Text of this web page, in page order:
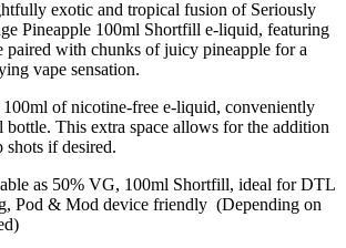
exotic and tropical fusion of Seriously
Pineapple 100ml Shortfill e-liquid, featuring
paired with chunks of juicy pineapple for a
vape sensation.
100ml of nicotine-free e-liquid, conveniently
bottle. This extra space allows for the addition
if desired.
as 50% VG, 100ml Shortfill, ideal for DTL
Pod & Mod device friendly (Depending on